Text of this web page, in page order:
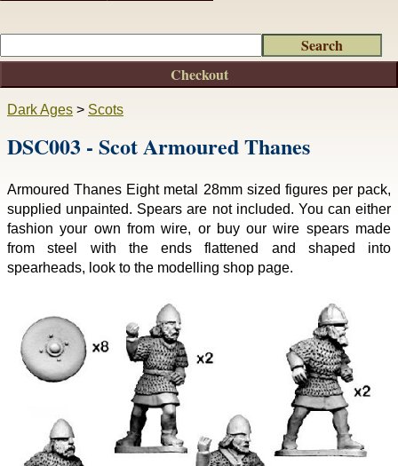
Dark Ages > Scots
DSC003 - Scot Armoured Thanes
Armoured Thanes Eight metal 28mm sized figures per pack,
supplied unpainted. Spears are not included. You can either
fashion your own from wire, or buy our wire spears made
from steel with the ends flattened and shaped into
spearheads, look to the modelling shop page.
Checkout